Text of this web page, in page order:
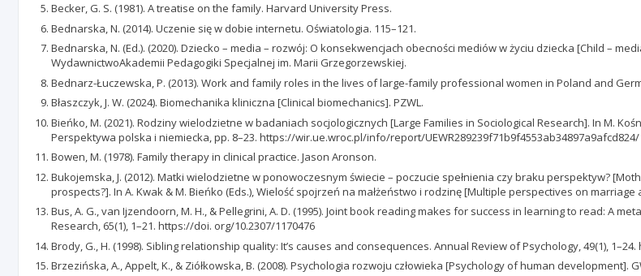
Becker, G. S. (1981). A treatise on the family. Harvard University Press.
Bednarska, N. (2014). Uczenie się w dobie internetu. Oświatologia. 115–121.
Bednarska, N. (Ed.). (2020). Dziecko – media – rozwój: O konsekwencjach obecności mediów w życiu dziecka [Child –
WydawnictwoAkademii Pedagogiki Specjalnej im. Marii Grzegorzewskiej.
Bednarz-Łuczewska, P. (2013). Work and family roles in the lives of large-family professional women in Poland and
Błaszczyk, J. W. (2024). Biomechanika kliniczna [Clinical biomechanics]. PZWL.
Bieńko, M. (2021). Rodziny wielodzietne w badaniach socjologicznych [Large Families in Sociological Research]. In M.
Perspektywa polska i niemiecka, pp. 8–23. https://wir.ue.wroc.pl/info/report/UEWR289239f71b9f4553ab34897a9afcd824/
Bowen, M. (1978). Family therapy in clinical practice. Jason Aronson.
Bukojemska, J. (2012). Matki wielodzietne w ponowoczesnym świecie – poczucie spełnienia czy braku perspektyw?
prospects?]. In A. Kwak & M. Bieńko (Eds.), Wielość spojrzeń na małżeństwo i rodzinę [Multiple perspectives on
Bus, A. G., van Ijzendoorn, M. H., & Pellegrini, A. D. (1995). Joint book reading makes for success in learning to read: A
Research, 65(1), 1–21. https://doi. org/10.2307/1170476
Brody, G., H. (1998). Sibling relationship quality: It’s causes and consequences. Annual Review of Psychology, 49(1),
Brzezińska, A., Appelt, K., & Ziółkowska, B. (2008). Psychologia rozwoju człowieka [Psychology of human development].